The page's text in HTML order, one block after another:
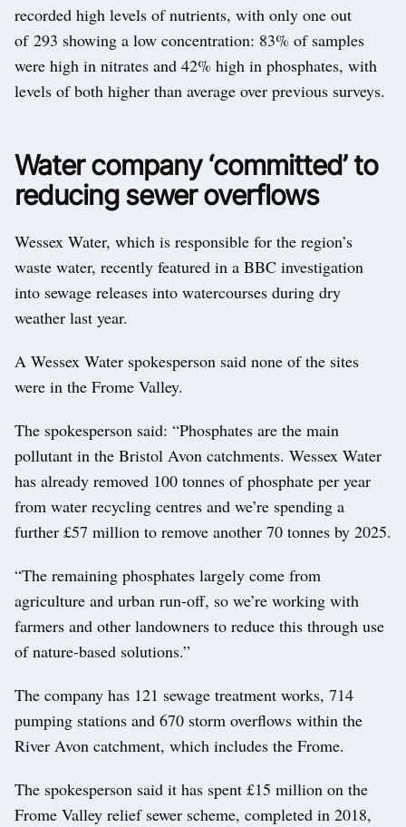
recorded high levels of nutrients, with only one out
of 293 showing a low concentration: 83% of samples
were high in nitrates and 42% high in phosphates, with
levels of both higher than average over previous surveys.
Water company ‘committed’ to
reducing sewer overflows
Wessex Water, which is responsible for the region’s
waste water, recently featured in a BBC investigation
into sewage releases into watercourses during dry
weather last year.
A Wessex Water spokesperson said none of the sites
were in the Frome Valley.
The spokesperson said: “Phosphates are the main
pollutant in the Bristol Avon catchments. Wessex Water
has already removed 100 tonnes of phosphate per year
from water recycling centres and we’re spending a
further £57 million to remove another 70 tonnes by 2025.
“The remaining phosphates largely come from
agriculture and urban run-off, so we’re working with
farmers and other landowners to reduce this through use
of nature-based solutions.”
The company has 121 sewage treatment works, 714
pumping stations and 670 storm overflows within the
River Avon catchment, which includes the Frome.
The spokesperson said it has spent £15 million on the
Frome Valley relief sewer scheme, completed in 2018,